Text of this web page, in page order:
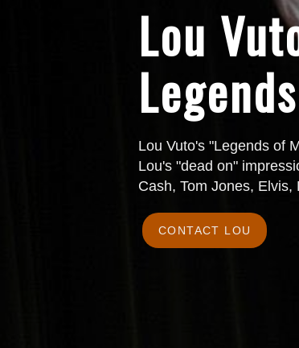
Lou
Lou Vuto's "Legends of
Lou's "dead on"
Cash, Tom Jones,
CONTACT LOU